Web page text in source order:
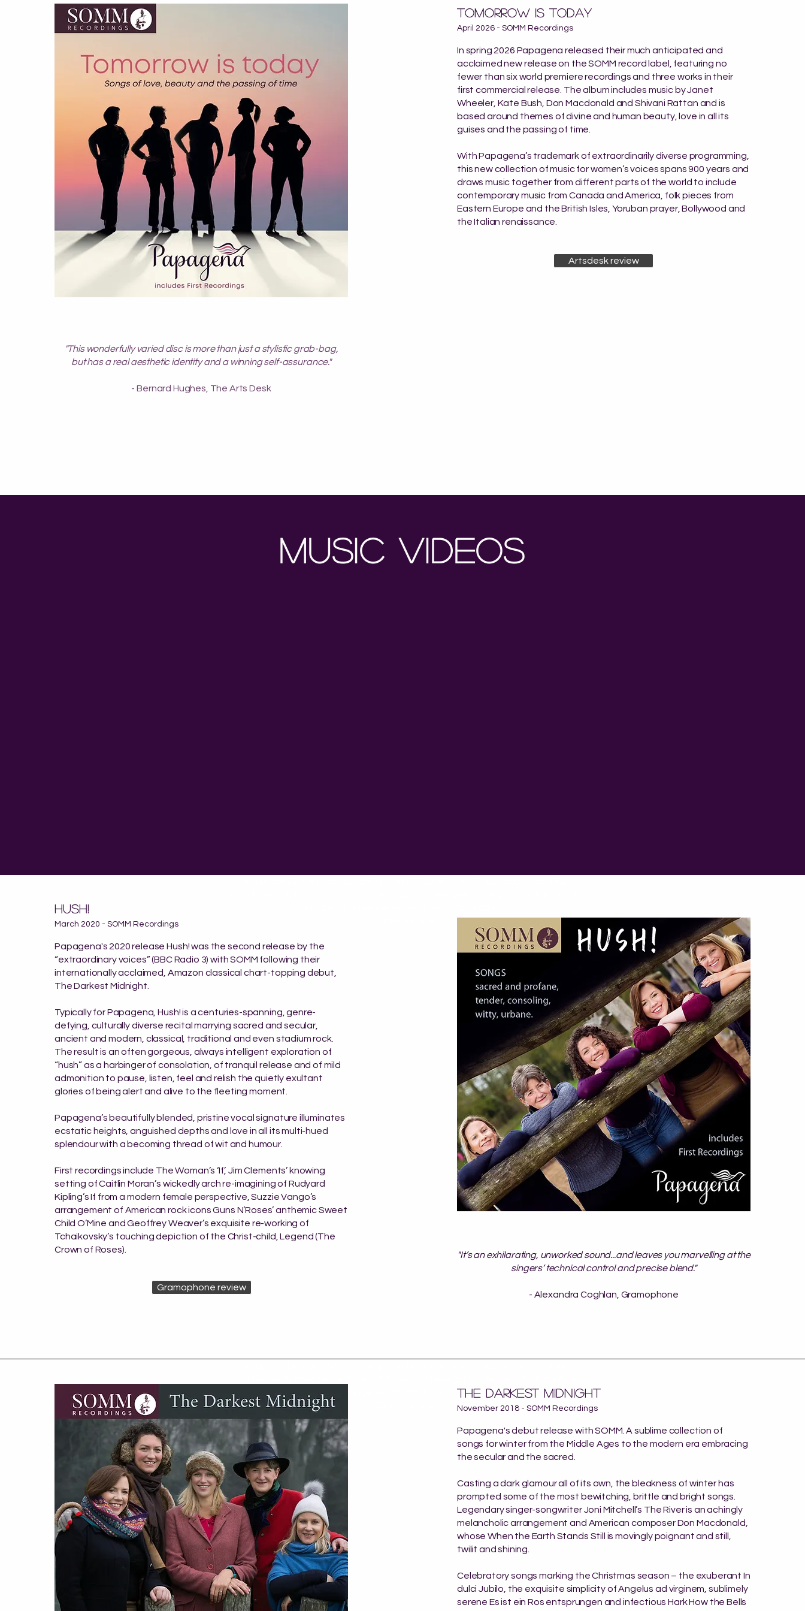
"This wonderfully varied disc is more than just a stylistic grab-bag,
but has a real aesthetic identity and a winning self-assurance."
- Bernard Hughes, The Arts Desk
Tomorrow is today
April 2026 - SOMM Recordings
In spring 2026 Papagena released their much anticipated and
acclaimed new release on the SOMM record label, featuring no
fewer than six world premiere recordings and three works in their
first commercial release. The album includes music by Janet
Wheeler, Kate Bush, Don Macdonald and Shivani Rattan and is
based around themes of divine and human beauty, love in all its
guises and the passing of time.
With Papagena’s trademark of extraordinarily diverse programming,
this new collection of music for women’s voices spans 900 years and
draws music together from different parts of the world to include
contemporary music from Canada and America, folk pieces from
Eastern Europe and the British Isles, Yoruban prayer, Bollywood and
the Italian renaissance.
Artsdesk review
MUSIC VIDEOS
HUSH!
March 2020 - SOMM Recordings
Papagena's 2020 releaseHush! was the second release by the
“extraordinary voices” (BBC Radio 3) with SOMM following their
internationally acclaimed, Amazon classical chart-topping debut,
The Darkest Midnight.​
Typically for Papagena, Hush! is a centuries-spanning, genre-
defying, culturally diverse recital marrying sacred and secular,
ancient and modern, classical, traditional and even stadium rock.
The result is an often gorgeous, always intelligent exploration of
“hush” as a harbinger of consolation, of tranquil release and of mild
admonition to pause, listen, feel and relish the quietly exultant
glories of being alert and alive to the fleeting moment.
Papagena’s beautifully blended, pristine vocal signature illuminates
ecstatic heights, anguished depths and love in all its multi-hued
splendour with a becoming thread of wit and humour.
First recordings include The Woman’s ‘If’, Jim Clements’ knowing
setting of Caitlin Moran’s wickedly arch re-imagining of Rudyard
Kipling’s If from a modern female perspective, Suzzie Vango’s
arrangement of American rock icons Guns N’Roses’ anthemic Sweet
Child O’Mine and Geoffrey Weaver’s exquisite re-working of
Tchaikovsky’s touching depiction of the Christ-child, Legend (The
Crown of Roses).
Gramophone review
"It’s an exhilarating, unworked sound...and leaves you marvelling at the
singers’ technical control and precise blend."
- Alexandra Coghlan, Gramophone
and folk arrangements from Nigeria to Ukraine."THE darkest midnight
November 2018 - SOMM Recordings
Papagena's debut release with SOMM. A sublime collection of
songs for winter from the Middle Ages to the modern era embracing
the secular and the sacred.
Casting a dark glamour all of its own, the bleakness of winter has
prompted some of the most bewitching, brittle and bright songs.
Legendary singer-songwriter Joni Mitchell’s The River is an achingly
melancholic arrangement and American composer Don Macdonald,
whose When the Earth Stands Still is movingly poignant and still,
twilit and shining.
Celebratory songs marking the Christmas season – the exuberant In
dulci Jubilo, the exquisite simplicity of Angelus ad virginem, sublimely
serene Es ist ein Ros entsprungen and infectious Hark How the Bells